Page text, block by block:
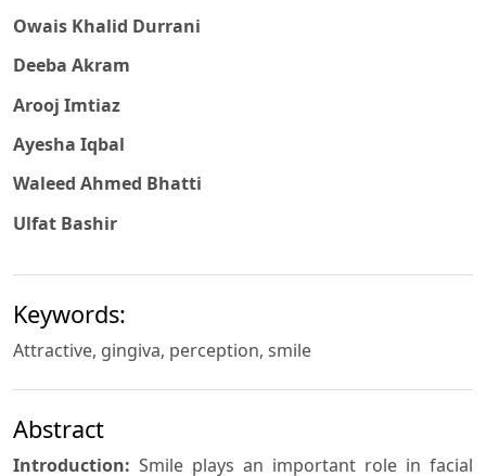
Owais Khalid Durrani
Deeba Akram
Arooj Imtiaz
Ayesha Iqbal
Waleed Ahmed Bhatti
Ulfat Bashir
Keywords:
Attractive, gingiva, perception, smile
Abstract
Introduction: Smile plays an important role in facial